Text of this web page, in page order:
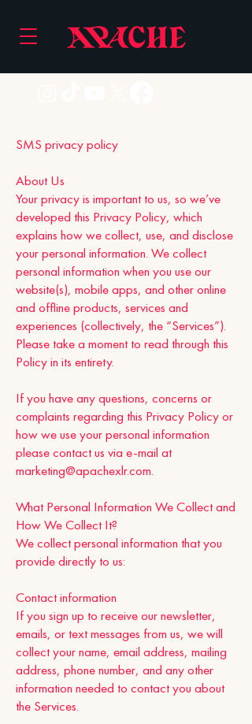
SMS privacy policy
About Us
Your privacy is important to us, so we’ve
developed this Privacy Policy, which
explains how we collect, use, and disclose
your personal information. We collect
personal information when you use our
website(s), mobile apps, and other online
and offline products, services and
experiences (collectively, the “Services”).
Please take a moment to read through this
Policy in its entirety.
If you have any questions, concerns or
complaints regarding this Privacy Policy or
how we use your personal information
please contact us via e-mail at
marketing@apachexlr.com.
What Personal Information We Collect and
How We Collect It?
We collect personal information that you
provide directly to us:
Contact information
If you sign up to receive our newsletter,
emails, or text messages from us, we will
collect your name, email address, mailing
address, phone number, and any other
information needed to contact you about
the Services.